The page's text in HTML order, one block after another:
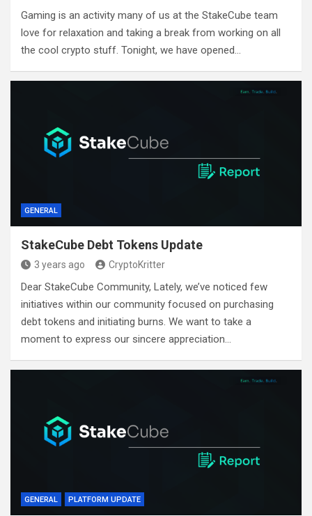
Gaming is an activity many of us at the StakeCube team
love for relaxation and taking a break from working on all
the cool crypto stuff. Tonight, we have opened…
GENERAL
StakeCube Debt Tokens Update
3 years ago CryptoKritter
Dear StakeCube Community, Lately, we’ve noticed few
initiatives within our community focused on purchasing
debt tokens and initiating burns. We want to take a
moment to express our sincere appreciation…
GENERAL PLATFORM UPDATE